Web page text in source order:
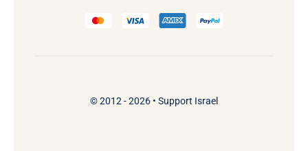
© 2012 - 2026 • Support Israel